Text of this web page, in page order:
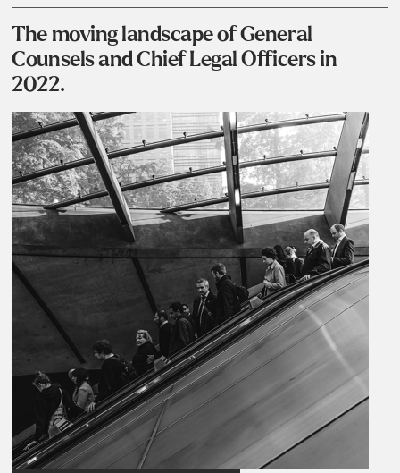
The moving landscape of General
Counsels and Chief Legal Officers in
2022.